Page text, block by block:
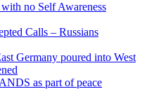
no Self Awareness
Calls – Russians
Germany poured into West
as part of peace